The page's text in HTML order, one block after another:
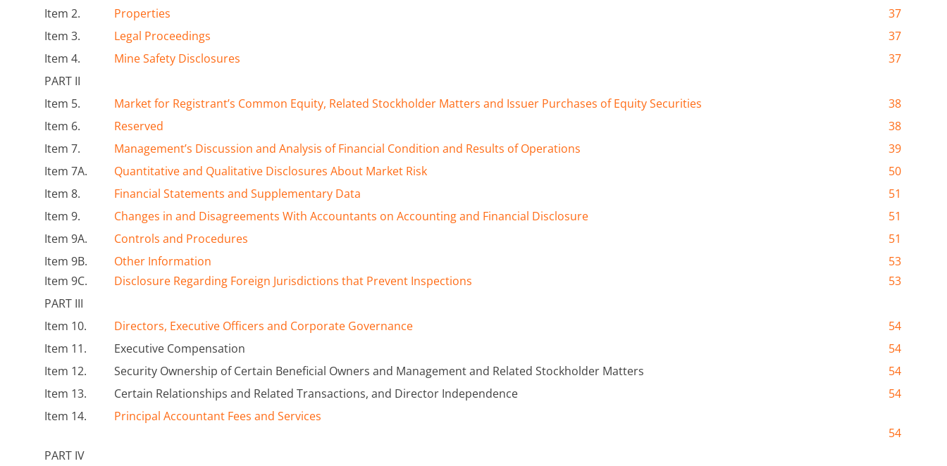
Item 2.
Properties
37
Item 3.
Legal Proceedings
37
Item 4.
Mine Safety Disclosures
37
PART II
Item 5.
Market for Registrant’s Common Equity, Related Stockholder Matters and Issuer Purchases of Equity Securities
38
Item 6.
Reserved
38
Item 7.
Management’s Discussion and Analysis of Financial Condition and Results of Operations
39
Item 7A.
Quantitative and Qualitative Disclosures About Market Risk
50
Item 8.
Financial Statements and Supplementary Data
51
Item 9.
Changes in and Disagreements With Accountants on Accounting and Financial Disclosure
51
Item 9A.
Controls and Procedures
51
Item 9B.
Other Information
53
Item 9C.
Disclosure Regarding Foreign Jurisdictions that Prevent Inspections
53
PART III
Item 10.
Directors, Executive Officers and Corporate Governance
54
Item 11.
Executive Compensation
54
Item 12.
Security Ownership of Certain Beneficial Owners and Management and Related Stockholder Matters
54
Item 13.
Certain Relationships and Related Transactions, and Director Independence
54
Item 14.
Principal Accountant Fees and Services
54
PART IV